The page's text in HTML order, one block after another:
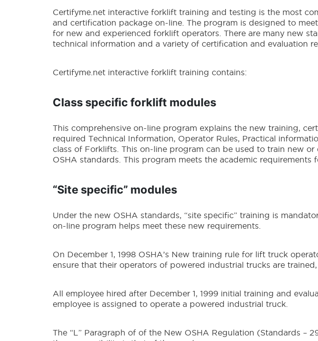
Certifyme.net interactive forklift training and testing is the most
and certification package on-line. The program is designed to
for new and experienced forklift operators. There are many new
technical information and a variety of certification and evaluation
Certifyme.net interactive forklift training contains:
Class specific forklift modules
This comprehensive on-line program explains the new training,
required Technical Information, Operator Rules, Practical
class of Forklifts. This on-line program can be used to train new
OSHA standards. This program meets the academic requirements
“Site specific” modules
Under the new OSHA standards, “site specific” training is
on-line program helps meet these new requirements.
On December 1, 1998 OSHA’s New training rule for lift truck
ensure that their operators of powered industrial trucks are trained,
All employee hired after December 1, 1999 initial training and
employee is assigned to operate a powered industrial truck.
The “L” Paragraph of of the New OSHA Regulation (Standards –